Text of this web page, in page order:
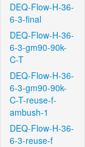
DEQ-Flow-H-36-
6-3-final
DEQ-Flow-H-36-
6-3-gm90-90k-
C-T
DEQ-Flow-H-36-
6-3-gm90-90k-
C-T-reuse-f-
ambush-1
DEQ-Flow-H-36-
6-3-reuse-f